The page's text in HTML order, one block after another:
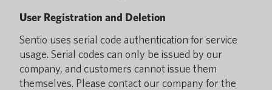
User Registration and Deletion
Sentio uses serial code authentication for service
usage. Serial codes can only be issued by our
company, and customers cannot issue them
themselves. Please contact our company for the